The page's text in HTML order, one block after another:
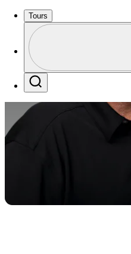
Tours